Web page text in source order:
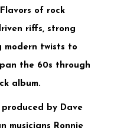
of rock
riffs, strong
modern twists to
the 60s through
album.
produced by Dave
musicians Ronnie